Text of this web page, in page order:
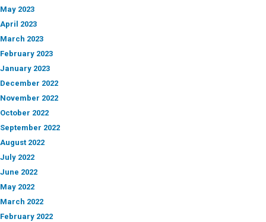
May 2023
April 2023
March 2023
February 2023
January 2023
December 2022
November 2022
October 2022
September 2022
August 2022
July 2022
June 2022
May 2022
March 2022
February 2022